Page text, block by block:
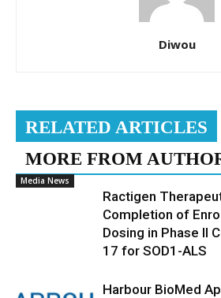
Diwou
RELATED ARTICLES
MORE FROM
Media News
Ractigen
Completion of
Dosing in Phase II
17 for SOD1-ALS
Harbour BioMed